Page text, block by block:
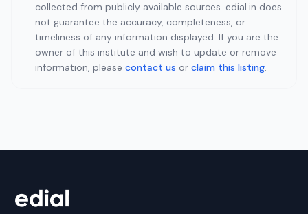
collected from publicly available sources. edial.in does
not guarantee the accuracy, completeness, or
timeliness of any information displayed. If you are the
owner of this institute and wish to update or remove
information, please contact us or claim this listing.